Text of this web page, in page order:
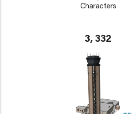
Characters
3, 332